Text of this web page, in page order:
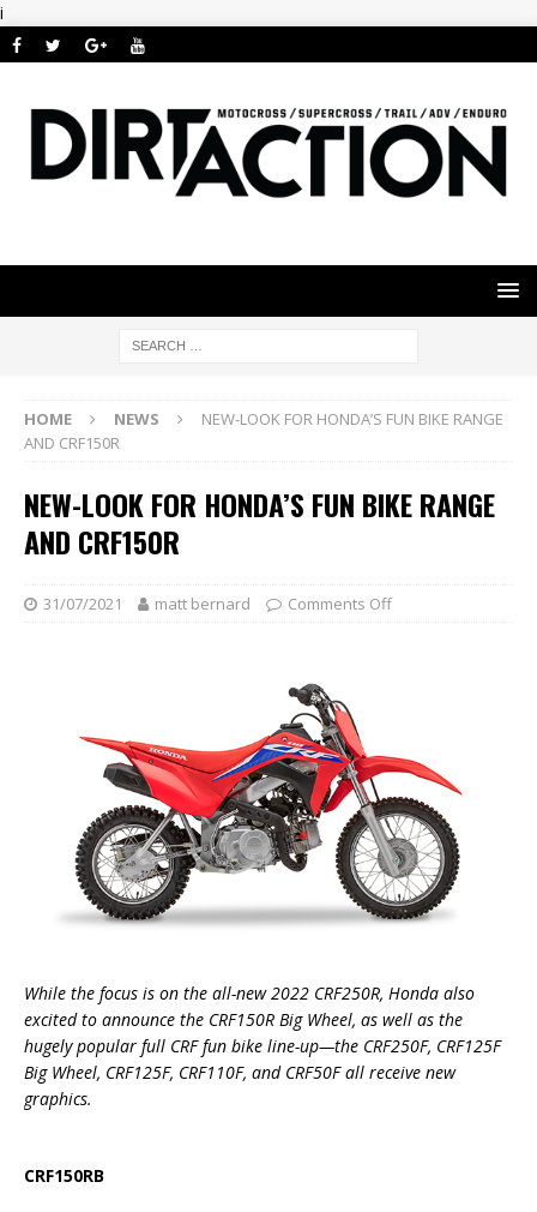
i
HOME NEWS
NEW-LOOK FOR HONDA’S FUN BIKE RANGE
AND CRF150R
NEW-LOOK FOR HONDA’S FUN BIKE RANGE
AND CRF150R
31/07/2021 matt bernard Comments Off
While the focus is on the all-new 2022 CRF250R, Honda also
excited to announce the CRF150R Big Wheel, as well as the
hugely popular full CRF fun bike line-up—the CRF250F, CRF125F
Big Wheel, CRF125F, CRF110F, and CRF50F all receive new
graphics.
CRF150RB